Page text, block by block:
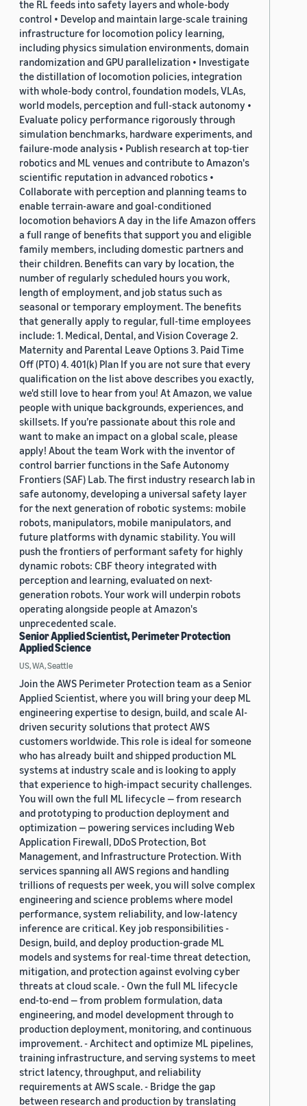
the RL feeds into safety layers and whole-body
control • Develop and maintain large-scale training
infrastructure for locomotion policy learning,
including physics simulation environments, domain
randomization and GPU parallelization • Investigate
the distillation of locomotion policies, integration
with whole-body control, foundation models, VLAs,
world models, perception and full-stack autonomy •
Evaluate policy performance rigorously through
simulation benchmarks, hardware experiments, and
failure-mode analysis • Publish research at top-tier
robotics and ML venues and contribute to Amazon's
scientific reputation in advanced robotics •
Collaborate with perception and planning teams to
enable terrain-aware and goal-conditioned
locomotion behaviors A day in the life Amazon offers
a full range of benefits that support you and eligible
family members, including domestic partners and
their children. Benefits can vary by location, the
number of regularly scheduled hours you work,
length of employment, and job status such as
seasonal or temporary employment. The benefits
that generally apply to regular, full-time employees
include: 1. Medical, Dental, and Vision Coverage 2.
Maternity and Parental Leave Options 3. Paid Time
Off (PTO) 4. 401(k) Plan If you are not sure that every
qualification on the list above describes you exactly,
we'd still love to hear from you! At Amazon, we value
people with unique backgrounds, experiences, and
skillsets. If you’re passionate about this role and
want to make an impact on a global scale, please
apply! About the team Work with the inventor of
control barrier functions in the Safe Autonomy
Frontiers (SAF) Lab. The first industry research lab in
safe autonomy, developing a universal safety layer
for the next generation of robotic systems: mobile
robots, manipulators, mobile manipulators, and
future platforms with dynamic stability. You will
push the frontiers of performant safety for highly
dynamic robots: CBF theory integrated with
perception and learning, evaluated on next-
generation robots. Your work will underpin robots
operating alongside people at Amazon's
unprecedented scale.
Senior Applied Scientist, Perimeter Protection
Applied Science
US, WA, Seattle
Join the AWS Perimeter Protection team as a Senior
Applied Scientist, where you will bring your deep ML
engineering expertise to design, build, and scale AI-
driven security solutions that protect AWS
customers worldwide. This role is ideal for someone
who has already built and shipped production ML
systems at industry scale and is looking to apply
that experience to high-impact security challenges.
You will own the full ML lifecycle — from research
and prototyping to production deployment and
optimization — powering services including Web
Application Firewall, DDoS Protection, Bot
Management, and Infrastructure Protection. With
services spanning all AWS regions and handling
trillions of requests per week, you will solve complex
engineering and science problems where model
performance, system reliability, and low-latency
inference are critical. Key job responsibilities -
Design, build, and deploy production-grade ML
models and systems for real-time threat detection,
mitigation, and protection against evolving cyber
threats at cloud scale. - Own the full ML lifecycle
end-to-end — from problem formulation, data
engineering, and model development through to
production deployment, monitoring, and continuous
improvement. - Architect and optimize ML pipelines,
training infrastructure, and serving systems to meet
strict latency, throughput, and reliability
requirements at AWS scale. - Bridge the gap
between research and production by translating